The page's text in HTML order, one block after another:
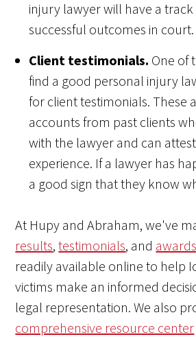
injury lawyer will have a
successful outcomes in court.
Client testimonials. One of
find a good personal injury
for client testimonials. These
accounts from past clients
with the lawyer and can
experience. If a lawyer has
a good sign that they know
At Hupy and Abraham, we've
results,testimonials, and
readily available online to help
victims make an informed
legal representation. We also
comprehensive resource center